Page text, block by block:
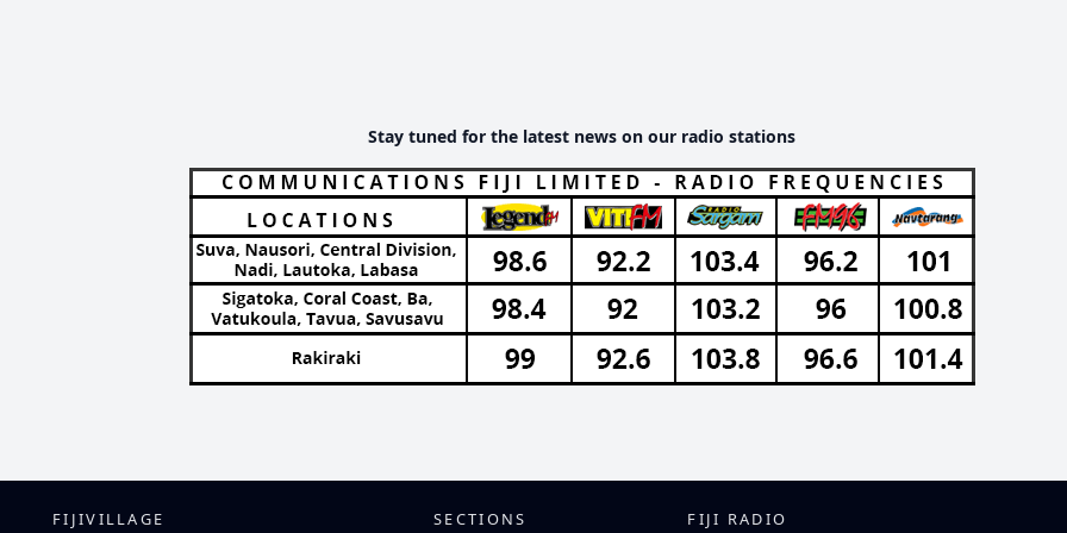
Stay tuned for the latest news on our radio stations
FIJIVILLAGE SECTIONS FIJI RADIO